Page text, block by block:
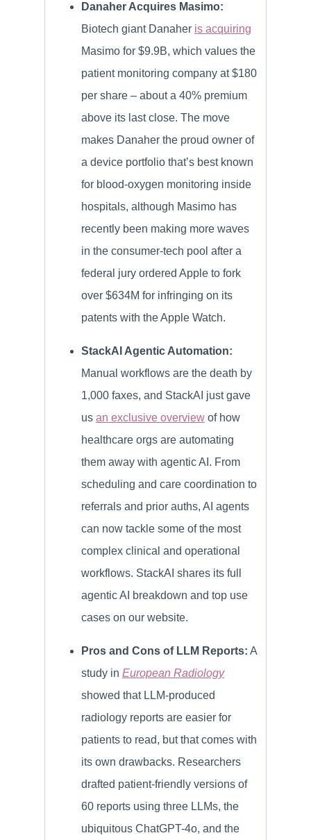
Danaher Acquires Masimo:
Biotech giant Danaher is acquiring
Masimo for $9.9B, which values the
patient monitoring company at $180
per share – about a 40% premium
above its last close. The move
makes Danaher the proud owner of
a device portfolio that’s best known
for blood-oxygen monitoring inside
hospitals, although Masimo has
recently been making more waves
in the consumer-tech pool after a
federal jury ordered Apple to fork
over $634M for infringing on its
patents with the Apple Watch.
StackAI Agentic Automation:
Manual workflows are the death by
1,000 faxes, and StackAI just gave
us an exclusive overview of how
healthcare orgs are automating
them away with agentic AI. From
scheduling and care coordination to
referrals and prior auths, AI agents
can now tackle some of the most
complex clinical and operational
workflows. StackAI shares its full
agentic AI breakdown and top use
cases on our website.
Pros and Cons of LLM Reports: A
study in European Radiology
showed that LLM-produced
radiology reports are easier for
patients to read, but that comes with
its own drawbacks. Researchers
drafted patient-friendly versions of
60 reports using three LLMs, the
ubiquitous ChatGPT-4o, and the